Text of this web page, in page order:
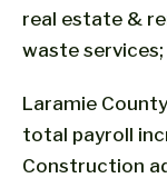
real estate &
waste
Laramie
total payroll
Construction